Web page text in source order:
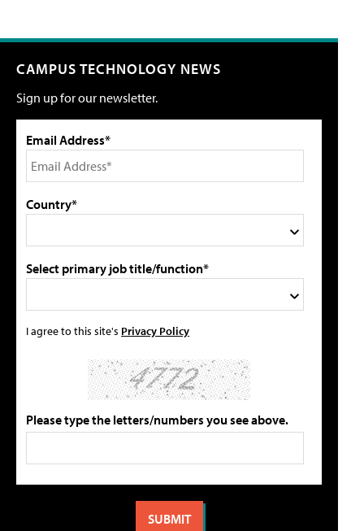
CAMPUS TECHNOLOGY NEWS
Sign up for our newsletter.
Email Address*
Country*
Select primary job title/function*
I agree to this site's Privacy Policy
Please type the letters/numbers you see above.